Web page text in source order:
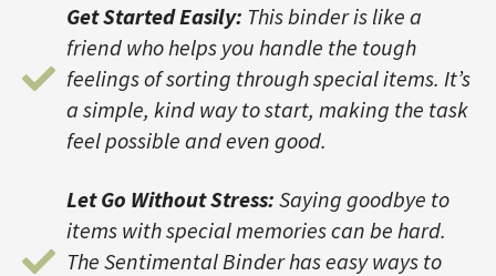
Get Started Easily: This binder is like a
friend who helps you handle the tough
feelings of sorting through special items. It’s
a simple, kind way to start, making the task
feel possible and even good.
Let Go Without Stress: Saying goodbye to
items with special memories can be hard.
The Sentimental Binder has easy ways to